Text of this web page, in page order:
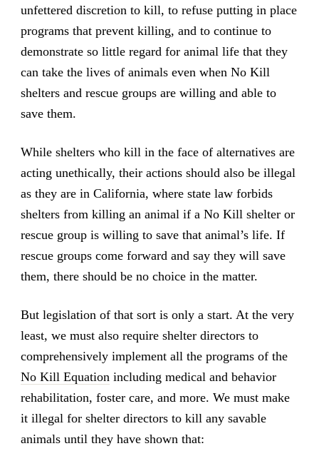
unfettered discretion to kill, to refuse putting in place
programs that prevent killing, and to continue to
demonstrate so little regard for animal life that they
can take the lives of animals even when No Kill
shelters and rescue groups are willing and able to
save them.
While shelters who kill in the face of alternatives are
acting unethically, their actions should also be illegal
as they are in California, where state law forbids
shelters from killing an animal if a No Kill shelter or
rescue group is willing to save that animal’s life. If
rescue groups come forward and say they will save
them, there should be no choice in the matter.
But legislation of that sort is only a start. At the very
least, we must also require shelter directors to
comprehensively implement all the programs of the
No Kill Equationincluding medical and behavior
rehabilitation, foster care, and more. We must make
it illegal for shelter directors to kill any savable
animals until they have shown that: